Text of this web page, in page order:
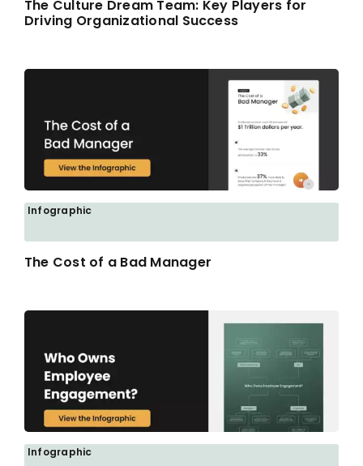
The Culture Dream Team: Key Players for
Driving Organizational Success
Infographic
The Cost of a Bad Manager
Infographic